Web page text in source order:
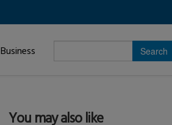
Business
search
You may also like